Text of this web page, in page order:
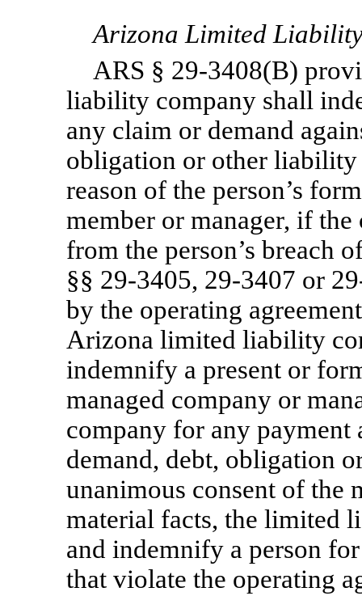
Arizona Limited
ARS § 29-3408(B)
liability company shall
any claim or demand
obligation or other liability
reason of the person’s
member or manager, if
from the person’s breach
§§ 29-3405, 29-3407 or
by the operating
Arizona limited liability
indemnify a present or
managed company or
company for any payment
demand, debt, obligation
unanimous consent of the
material facts, the limited
and indemnify a person
that violate the operating